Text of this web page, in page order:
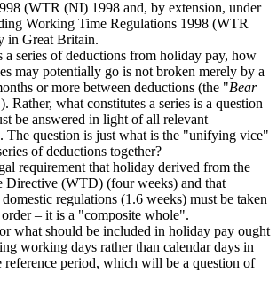
(WTR (NI) 1998 and, by extension, under
Working Time Regulations 1998 (WTR
in Great Britain.
a series of deductions from holiday pay, how
may potentially go is not broken merely by a
or more between deductions (the "Bear
Rather, what constitutes a series is a question
be answered in light of all relevant
The question is just what is the "unifying vice"
of deductions together?
requirement that holiday derived from the
Directive (WTD) (four weeks) and that
regulations (1.6 weeks) must be taken
– it is a "composite whole".
what should be included in holiday pay ought
working days rather than calendar days in
reference period, which will be a question of